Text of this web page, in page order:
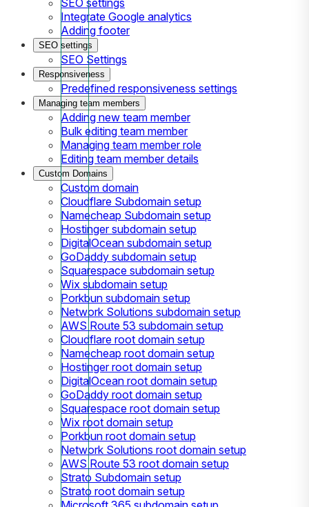
Integrate Google analytics
Adding footer
SEO settings
SEO Settings
Responsiveness
Predefined responsiveness settings
Managing team members
Adding new team member
Bulk editing team member
Managing team member role
Editing team member details
Custom Domains
Custom domain
Cloudflare Subdomain setup
Namecheap Subdomain setup
Hostinger subdomain setup
DigitalOcean subdomain setup
GoDaddy subdomain setup
Squarespace subdomain setup
Wix subdomain setup
Porkbun subdomain setup
Network Solutions subdomain setup
AWS Route 53 subdomain setup
Cloudflare root domain setup
Namecheap root domain setup
Hostinger root domain setup
DigitalOcean root domain setup
GoDaddy root domain setup
Squarespace root domain setup
Wix root domain setup
Porkbun root domain setup
Network Solutions root domain setup
AWS Route 53 root domain setup
Strato Subdomain setup
Strato root domain setup